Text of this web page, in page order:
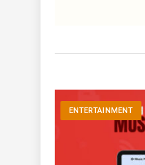
ENTERTAINMENT